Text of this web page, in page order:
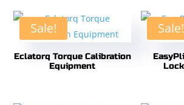
Sale!
Eclatorq Torque Calibration
Equipment
Sale!